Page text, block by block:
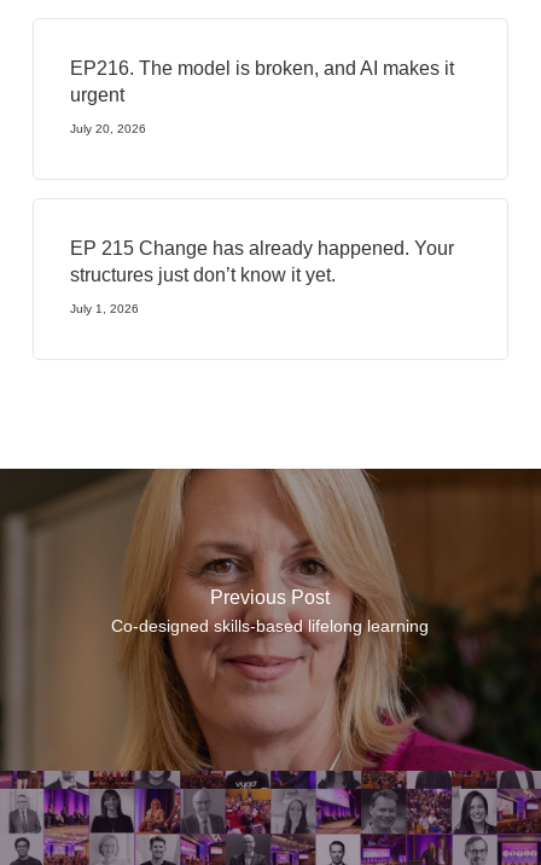
EP216. The model is broken, and AI makes it
urgent
July 20, 2026
EP 215 Change has already happened. Your
structures just don’t know it yet.
July 1, 2026
Previous Post
Co-designed skills-based lifelong learning